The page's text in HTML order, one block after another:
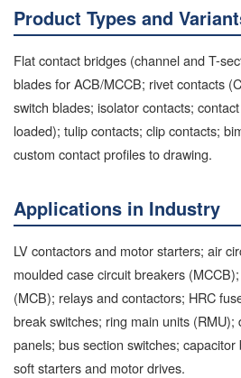
Product Types and
Flat contact bridges (channel and T-
blades for ACB/MCCB; rivet contacts
switch blades; isolator contacts;
loaded); tulip contacts; clip contacts;
custom contact profiles to drawing.
Applications in Industry
LV contactors and motor starters; air
moulded case circuit breakers
(MCB); relays and contactors; HRC
break switches; ring main units (RMU);
panels; bus section switches;
soft starters and motor drives.